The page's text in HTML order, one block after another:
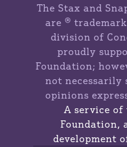
The Stax and
are ®
division of
proudly
Foundation;
not necessarily
opinions
A service of
Foundation,
development